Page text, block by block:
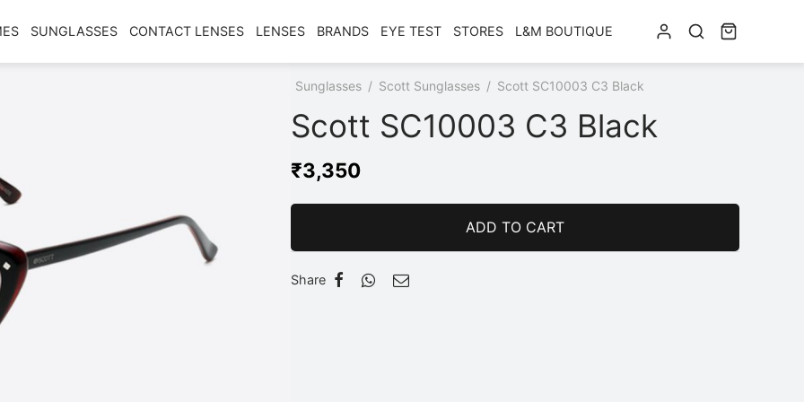
SUNGLASSES CONTACT LENSES LENSES BRANDS EYE TEST STORES L&M BOUTIQUE
Sunglasses / Scott Sunglasses / Scott SC10003 C3 Black
Scott SC10003 C3 Black
₹3,350
ADD TO CART
Share